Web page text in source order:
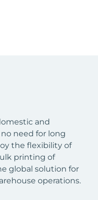
and
need for long
the flexibility of
printing of
global solution for
operations.